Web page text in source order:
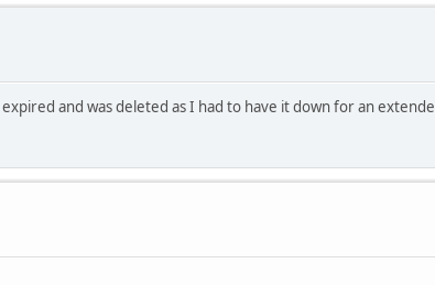
and was deleted as I had to have it down for an